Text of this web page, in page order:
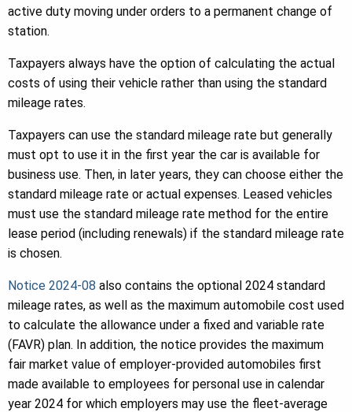
active duty moving under orders to a permanent change of
station.
Taxpayers always have the option of calculating the actual
costs of using their vehicle rather than using the standard
mileage rates.
Taxpayers can use the standard mileage rate but generally
must opt to use it in the first year the car is available for
business use. Then, in later years, they can choose either the
standard mileage rate or actual expenses. Leased vehicles
must use the standard mileage rate method for the entire
lease period (including renewals) if the standard mileage rate
is chosen.
Notice 2024-08 also contains the optional 2024 standard
mileage rates, as well as the maximum automobile cost used
to calculate the allowance under a fixed and variable rate
(FAVR) plan. In addition, the notice provides the maximum
fair market value of employer-provided automobiles first
made available to employees for personal use in calendar
year 2024 for which employers may use the fleet-average